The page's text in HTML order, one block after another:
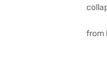
from